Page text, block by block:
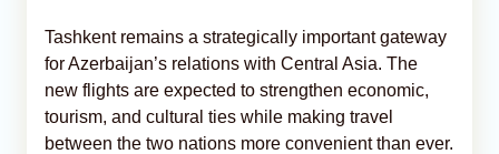
Tashkent remains a strategically important gateway
for Azerbaijan’s relations with Central Asia. The
new flights are expected to strengthen economic,
tourism, and cultural ties while making travel
between the two nations more convenient than ever.